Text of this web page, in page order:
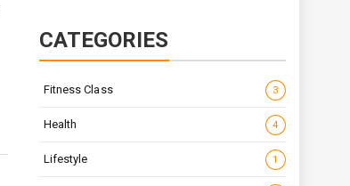
CATEGORIES
Fitness Class 3
Health 4
Lifestyle 1